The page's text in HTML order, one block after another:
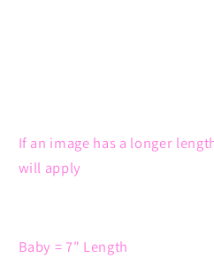
If an image has a longer
will apply
Baby = 7" Length